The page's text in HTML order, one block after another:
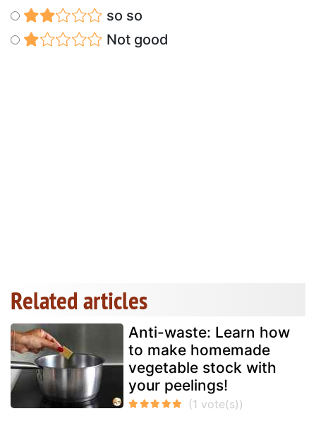
so so
Not good
Related articles
Anti-waste: Learn how
to make homemade
vegetable stock with
your peelings!